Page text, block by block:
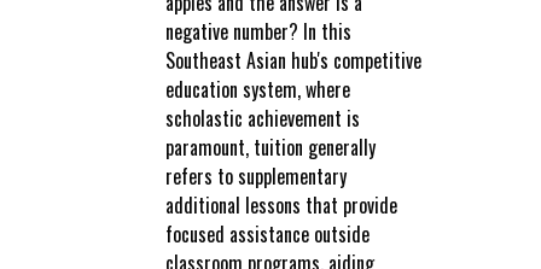
negative number? In this
Southeast Asian hub's competitive
education system, where
scholastic achievement is
paramount, tuition generally
refers to supplementary
additional lessons that provide
focused assistance outside
classroom programs, aiding